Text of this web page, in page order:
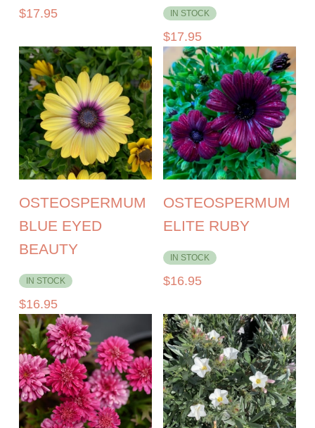
$17.95 IN STOCK
$17.95
OSTEOSPERMUM
BLUE EYED
BEAUTY
IN STOCK
$16.95
OSTEOSPERMUM
ELITE RUBY
IN STOCK
$16.95